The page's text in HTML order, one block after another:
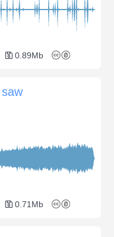
0.89Mb
0.71Mb